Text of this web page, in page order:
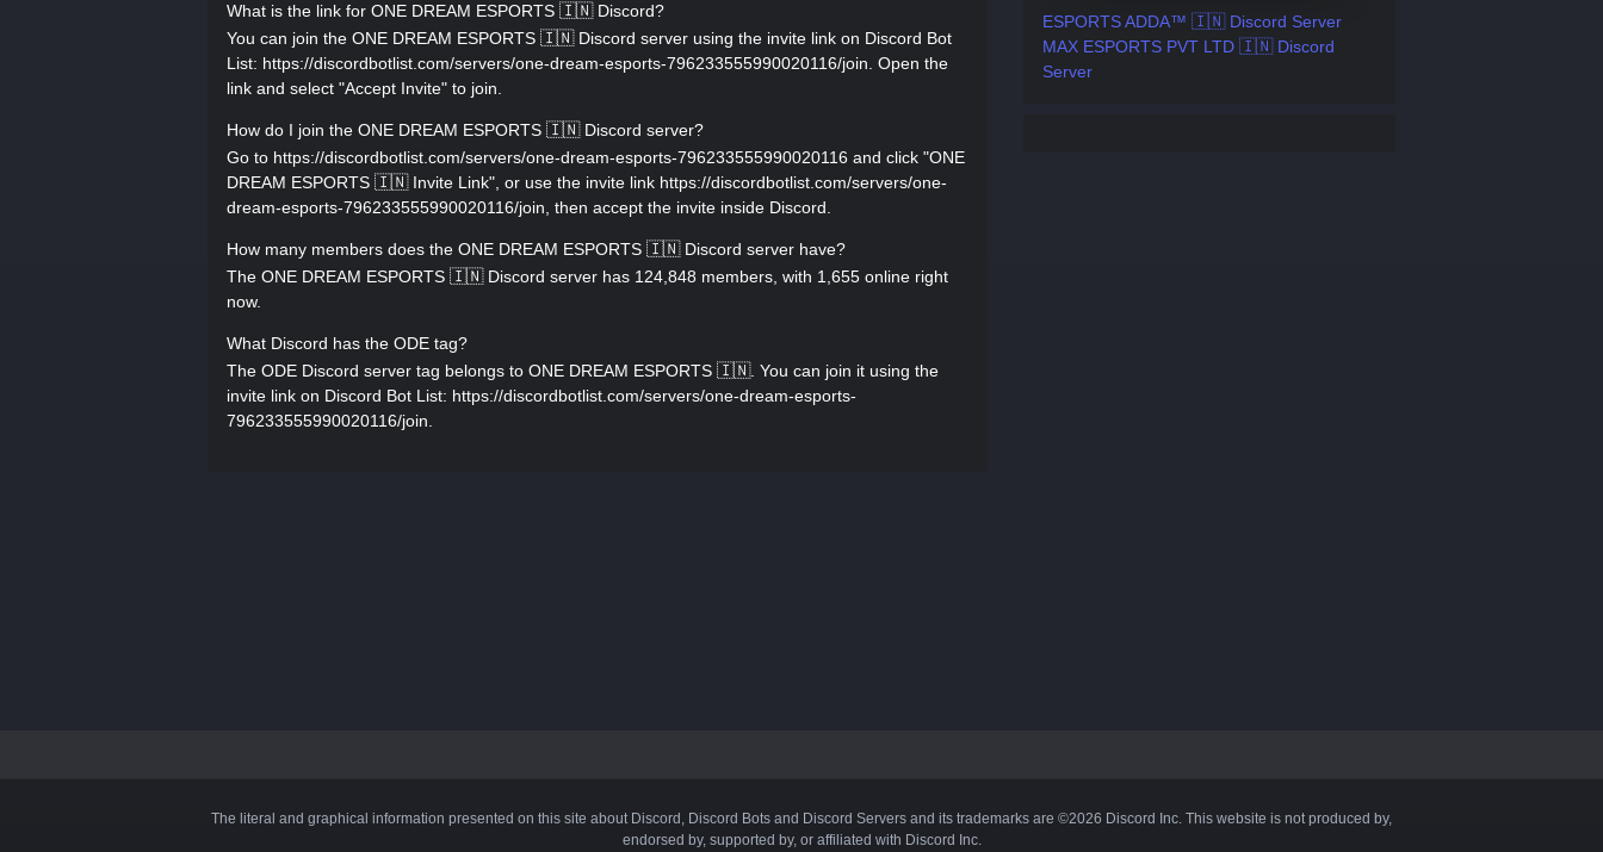
What is the link for ONE DREAM ESPORTS 🇮🇳 Discord?
You can join the ONE DREAM ESPORTS 🇮🇳 Discord server using the invite link on Discord Bot
List: https://discordbotlist.com/servers/one-dream-esports-796233555990020116/join. Open the
link and select "Accept Invite" to join.
How do I join the ONE DREAM ESPORTS 🇮🇳 Discord server?
Go to https://discordbotlist.com/servers/one-dream-esports-796233555990020116 and click "ONE
DREAM ESPORTS 🇮🇳 Invite Link", or use the invite link https://discordbotlist.com/servers/one-
dream-esports-796233555990020116/join, then accept the invite inside Discord.
How many members does the ONE DREAM ESPORTS 🇮🇳 Discord server have?
The ONE DREAM ESPORTS 🇮🇳 Discord server has 124,848 members, with 1,655 online right
now.
What Discord has the ODE tag?
The ODE Discord server tag belongs to ONE DREAM ESPORTS 🇮🇳. You can join it using the
invite link on Discord Bot List: https://discordbotlist.com/servers/one-dream-esports-
796233555990020116/join.
ESPORTS ADDA™ 🇮🇳 Discord Server
MAX ESPORTS PVT LTD 🇮🇳 Discord
Server
The literal and graphical information presented on this site about Discord, Discord Bots and Discord Servers and its trademarks are ©2026 Discord Inc. This website is not produced by,
endorsed by, supported by, or affiliated with Discord Inc.